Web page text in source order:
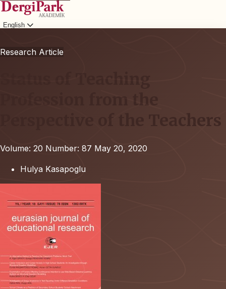
English
Research Article
Status of Teaching
Profession from the
Perspective of the Teachers
Volume: 20 Number: 87 May 20, 2020
Hulya Kasapoglu